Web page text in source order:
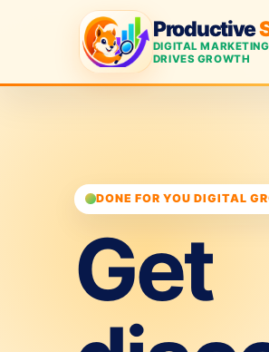
Productive
DIGITAL
DRIVES GROWTH
DONE FOR YOU DIGITAL
Get